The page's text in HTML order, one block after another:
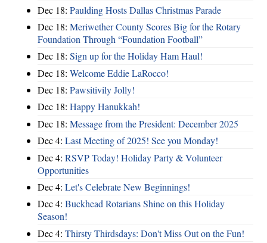
Dec 18: Paulding Hosts Dallas Christmas Parade
Dec 18: Meriwether County Scores Big for the Rotary
Foundation Through “Foundation Football”
Dec 18: Sign up for the Holiday Ham Haul!
Dec 18: Welcome Eddie LaRocco!
Dec 18: Pawsitivily Jolly!
Dec 18: Happy Hanukkah!
Dec 18: Message from the President: December 2025
Dec 4: Last Meeting of 2025! See you Monday!
Dec 4: RSVP Today! Holiday Party & Volunteer
Opportunities
Dec 4: Let's Celebrate New Beginnings!
Dec 4: Buckhead Rotarians Shine on this Holiday
Season!
Dec 4: Thirsty Thirdsdays: Don't Miss Out on the Fun!